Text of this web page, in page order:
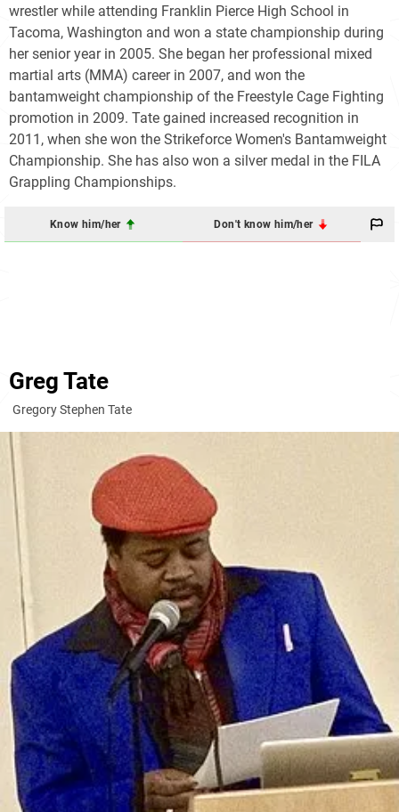
wrestler while attending Franklin Pierce High School in
Tacoma, Washington and won a state championship during
her senior year in 2005. She began her professional mixed
martial arts (MMA) career in 2007, and won the
bantamweight championship of the Freestyle Cage Fighting
promotion in 2009. Tate gained increased recognition in
2011, when she won the Strikeforce Women's Bantamweight
Championship. She has also won a silver medal in the FILA
Grappling Championships.
Know him/her Don't know him/her
Greg Tate
Gregory Stephen Tate